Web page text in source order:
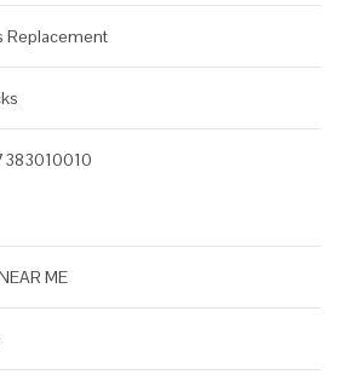
Replacement
ME